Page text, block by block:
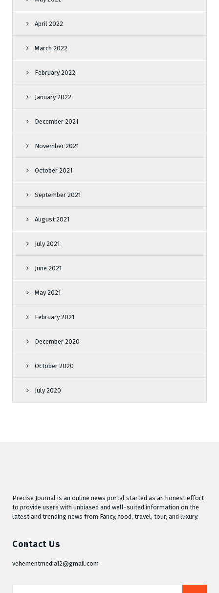
April 2022
March 2022
February 2022
January 2022
December 2021
November 2021
October 2021
September 2021
August 2021
July 2021
June 2021
May 2021
February 2021
December 2020
October 2020
July 2020
Precise Journal is an online news portal started as an honest effort
to provide users with unbiased and well-suited information on the
latest and trending news from Fancy, food, travel, tour, and luxury.
Contact Us
vehementmedia12@gmail.com